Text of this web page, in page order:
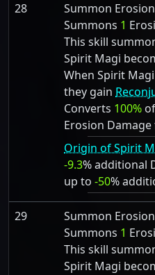
28
Summon
Summons 1
This skill
Spirit Magi
When Spirit
they gain
Converts 100%
Erosion
Origin of Spirit
-9.3% additional
up to -50%
29
Summon
Summons 1
This skill
Spirit Magi